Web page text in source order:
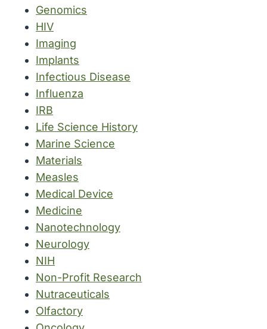
Genomics
HIV
Imaging
Implants
Infectious Disease
Influenza
IRB
Life Science History
Marine Science
Materials
Measles
Medical Device
Medicine
Nanotechnology
Neurology
NIH
Non-Profit Research
Nutraceuticals
Olfactory